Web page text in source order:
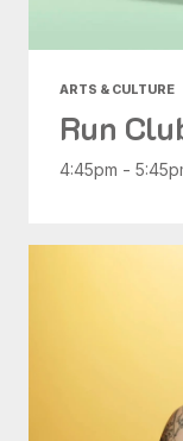
ARTS & CULTURE
Run
4:45pm -